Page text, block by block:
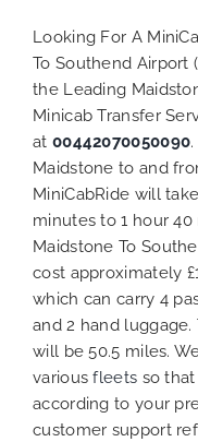
Looking For A
To Southend Airport
the Leading
Minicab Transfer
at 00442070050090
Maidstone to and
MiniCabRide will
minutes to 1 hour
Maidstone To
cost approximately
which can carry 4
and 2 hand
will be 50.5 miles.
variousfleets so
according to your
customer support